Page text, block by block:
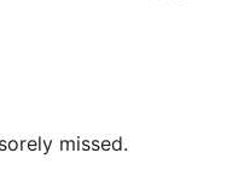
missed.